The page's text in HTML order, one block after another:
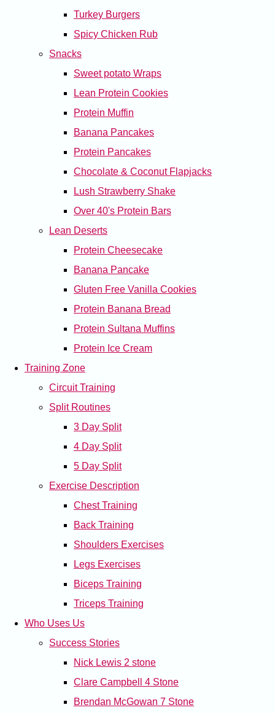
Turkey Burgers
Spicy Chicken Rub
Snacks
Sweet potato Wraps
Lean Protein Cookies
Protein Muffin
Banana Pancakes
Protein Pancakes
Chocolate & Coconut Flapjacks
Lush Strawberry Shake
Over 40's Protein Bars
Lean Deserts
Protein Cheesecake
Banana Pancake
Gluten Free Vanilla Cookies
Protein Banana Bread
Protein Sultana Muffins
Protein Ice Cream
Training Zone
Circuit Training
Split Routines
3 Day Split
4 Day Split
5 Day Split
Exercise Description
Chest Training
Back Training
Shoulders Exercises
Legs Exercises
Biceps Training
Triceps Training
Who Uses Us
Success Stories
Nick Lewis 2 stone
Clare Campbell 4 Stone
Brendan McGowan 7 Stone